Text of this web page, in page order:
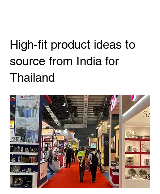
High-fit product ideas to
source from India for
Thailand